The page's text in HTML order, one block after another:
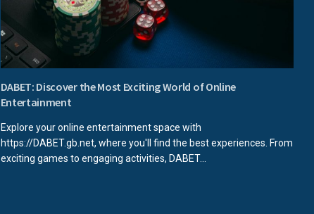
DABET: Discover the Most Exciting World of Online
Entertainment
Explore your online entertainment space with
https://DABET.gb.net, where you'll find the best experiences. From
exciting games to engaging activities, DABET...